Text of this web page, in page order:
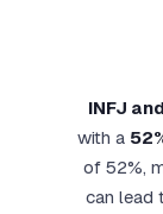
INFJ and
with a 52
of 52%,
can lead